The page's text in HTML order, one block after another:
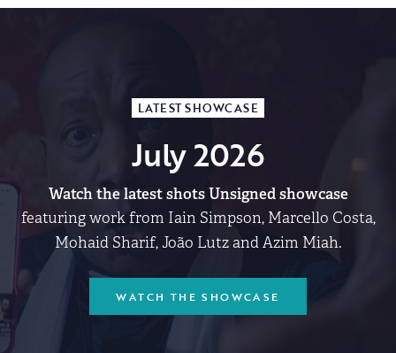
LATEST SHOWCASE
July 2026
Watch the latest shots Unsigned showcase
featuring work from Iain Simpson, Marcello Costa,
Mohaid Sharif, João Lutz and Azim Miah.
WATCH THE SHOWCASE